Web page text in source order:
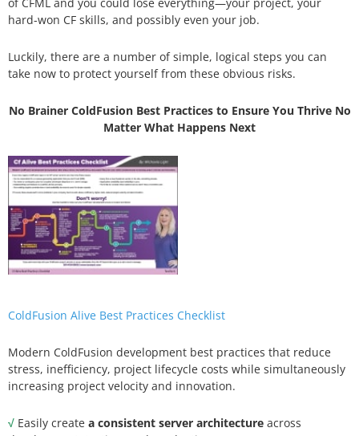
hard-won CF skills, and possibly even your job.
Luckily, there are a number of simple, logical steps you can
take now to protect yourself from these obvious risks.
No Brainer ColdFusion Best Practices to Ensure You Thrive No
Matter What Happens Next
ColdFusion Alive Best Practices Checklist
Modern ColdFusion development best practices that reduce
stress, inefficiency, project lifecycle costs while simultaneously
increasing project velocity and innovation.
√ Easily create a consistent server architecture across